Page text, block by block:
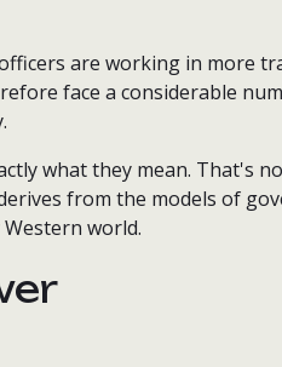
are working in more
face a considerable
what they mean. That's
from the models of
world.